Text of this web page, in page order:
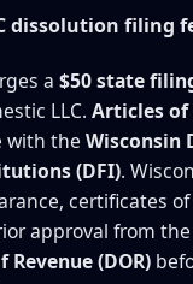
dissolution filing
a $50 state
LLC. Articles
with the Wisconsin
(DFI).
certificates
approval from the
(DOR)